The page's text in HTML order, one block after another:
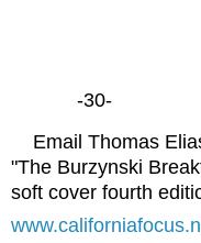
-30-
Email Thomas
"The Burzynski
soft cover fourth